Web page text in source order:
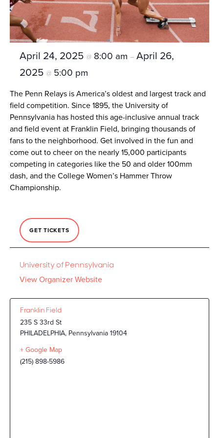
April 24, 2025 @ 8:00 am –April 26,
2025 @ 5:00 pm
The Penn Relays is America’s oldest and largest track and
field competition. Since 1895, the University of
Pennsylvania has hosted this age-inclusive annual track
and field event at Franklin Field, bringing thousands of
fans to the neighborhood. Get involved in the fun and
come out to cheer on the nearly 15,000 participants
competing in categories like the 50 and older 100mm
dash, and the College Women’s Hammer Throw
Championship.
GET TICKETS
University of Pennsylvania
View Organizer Website
Franklin Field
235 S 33rd St
PHILADELPHIA, Pennsylvania19104
+ Google Map
(215) 898-5986